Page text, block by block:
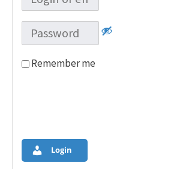
Remember me
Login